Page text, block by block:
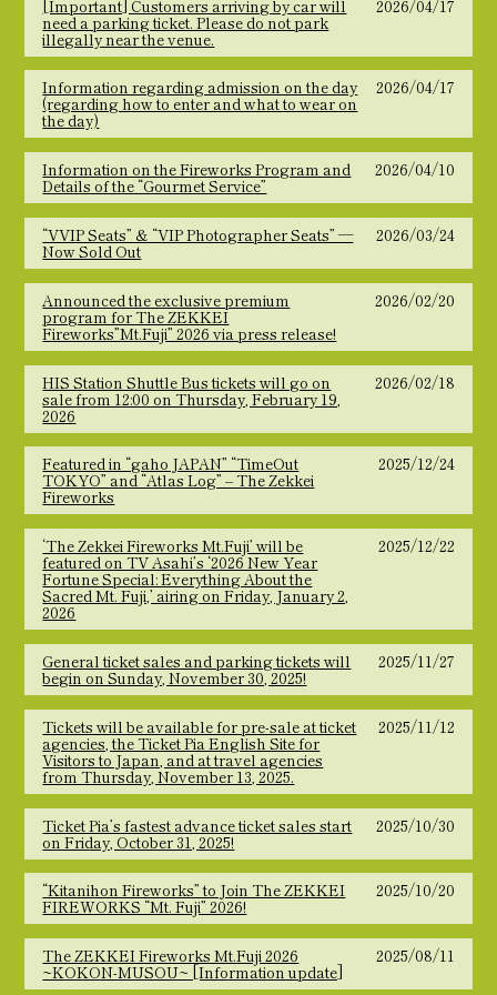
[Important] Customers arriving by car will
need a parking ticket. Please do not park
illegally near the venue.
2026/04/17
Information regarding admission on the day
(regarding how to enter and what to wear on
the day)
2026/04/17
Information on the Fireworks Program and
Details of the “Gourmet Service”
2026/04/10
“VVIP Seats” & “VIP Photographer Seats” —
Now Sold Out
2026/03/24
Announced the exclusive premium
program for The ZEKKEI
Fireworks”Mt.Fuji” 2026 via press release!
2026/02/20
HIS Station Shuttle Bus tickets will go on
sale from 12:00 on Thursday, February 19,
2026
2026/02/18
Featured in “gaho JAPAN” “TimeOut
TOKYO” and “Atlas Log” – The Zekkei
Fireworks
2025/12/24
‘The Zekkei Fireworks Mt.Fuji’ will be
featured on TV Asahi’s ‘2026 New Year
Fortune Special: Everything About the
Sacred Mt. Fuji,’ airing on Friday, January 2,
2026
2025/12/22
General ticket sales and parking tickets will
begin on Sunday, November 30, 2025!
2025/11/27
Tickets will be available for pre-sale at ticket
agencies, the Ticket Pia English Site for
Visitors to Japan, and at travel agencies
from Thursday, November 13, 2025.
2025/11/12
Ticket Pia’s fastest advance ticket sales start
on Friday, October 31, 2025!
2025/10/30
“Kitanihon Fireworks” to Join The ZEKKEI
FIREWORKS “Mt. Fuji” 2026!
2025/10/20
The ZEKKEI Fireworks Mt.Fuji 2026
~KOKON-MUSOU~ [Information update]
2025/08/11